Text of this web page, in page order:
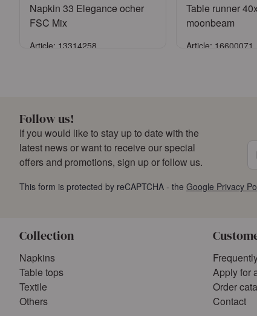
Napkin 33 Elegance ocher
FSC Mix
Article: 13314258
Table runner
moonbeam
Article: 16600071
Follow us!
If you would like to stay up to date with the
latest news or want to receive our special
offers and promotions, sign up or follow us.
This form is protected by reCAPTCHA - the Google Privacy
Collection
Napkins
Table tops
Textile
Others
Apply for
Order
Contact